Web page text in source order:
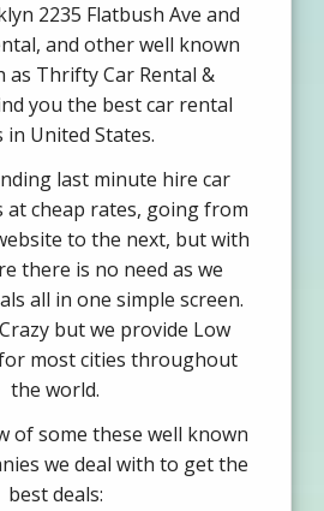
2235 Flatbush Ave and
and other well known
as Thrifty Car Rental &
you the best car rental
in United States.
last minute hire car
at cheap rates, going from
to the next, but with
there is no need as we
all in one simple screen.
but we provide Low
most cities throughout
the world.
of some these well known
we deal with to get the
best deals: